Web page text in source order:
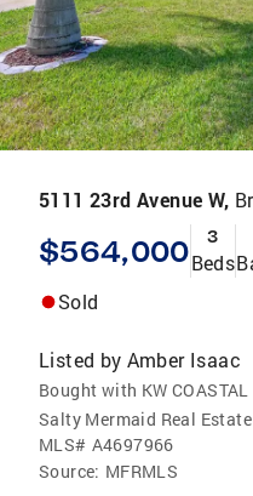
5111 23rd Avenue W,
$564,000 3
Beds
Sold
Listed by Amber Isaac
Bought with KW
Salty Mermaid Real
MLS# A4697966
Source: MFRMLS